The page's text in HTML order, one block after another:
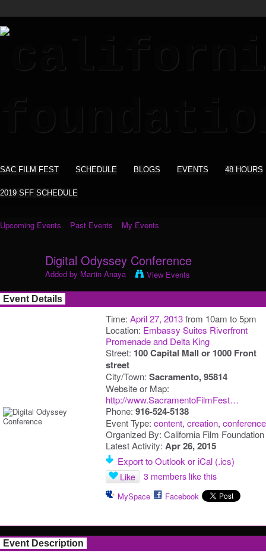
SAC FILM FEST SCHEDULE BLOGS EVENTS 48 HOURS
2019 SFF SCHEDULE
Upcoming Events Past Events My Events
Digital Odyssey Conference
Added by Martin Anaya View Events
Event Details
Time: April 27, 2013from 10am to 5pm
Location: Embassy Suites Riverfront
Promenade and Delta King
Street: 100 Capital Mall or 1000 Front
street
City/Town: Sacramento, 95814
Website or Map:
http://www.SacramentoFilmFest…
Phone: 916-524-5138
Event Type: content, creation, conference
Organized By: California Film Foundation
Latest Activity: Apr 26, 2015
Export to Outlook or iCal (.ics)
Like 3 members like this
MySpace Facebook
Event Description